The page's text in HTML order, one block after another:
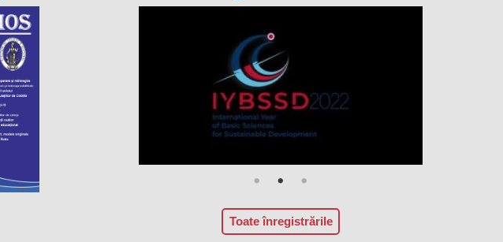
Toate înregistrările